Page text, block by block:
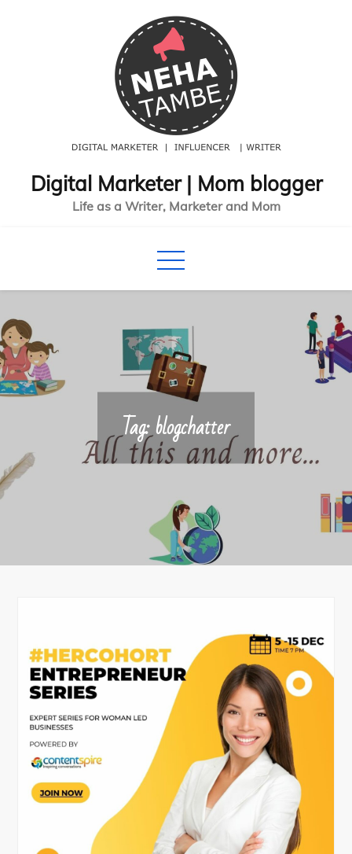
Digital Marketer | Mom blogger
Life as a Writer, Marketer and Mom
Tag:blogchatter